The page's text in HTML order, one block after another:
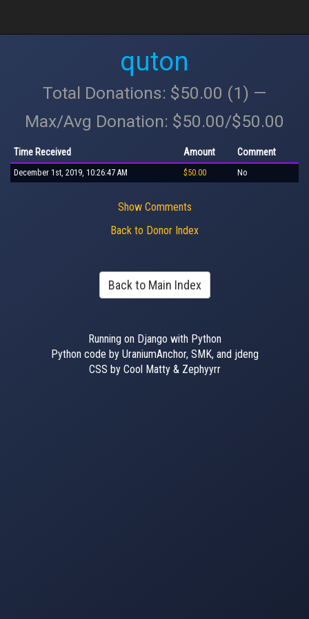
quton
Total Donations: $50.00 (1) —
Max/Avg Donation: $50.00/$50.00
Time Received Amount Comment
December 1st, 2019, 10:26:47 AM $50.00 No
Show Comments
Back to Donor Index
Back to Main Index
Running on Django with Python
Python code by UraniumAnchor, SMK, and jdeng
CSS by Cool Matty & Zephyyrr